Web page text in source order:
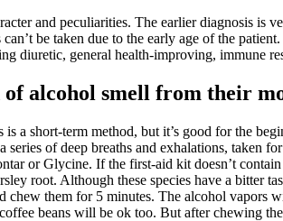
and peculiarities. The earlier diagnosis
be taken due to the early age of the
diuretic, general health-improving, immune
alcohol smell from their
a short-term method, but it’s good for the
series of deep breaths and exhalations, taken
or Glycine. If the first-aid kit doesn’t
root. Although these species have a bitter
chew them for 5 minutes. The alcohol
beans will be ok too. But after chewing